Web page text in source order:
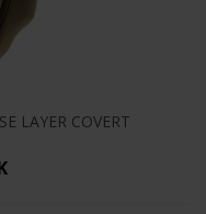
LAYER COVERT